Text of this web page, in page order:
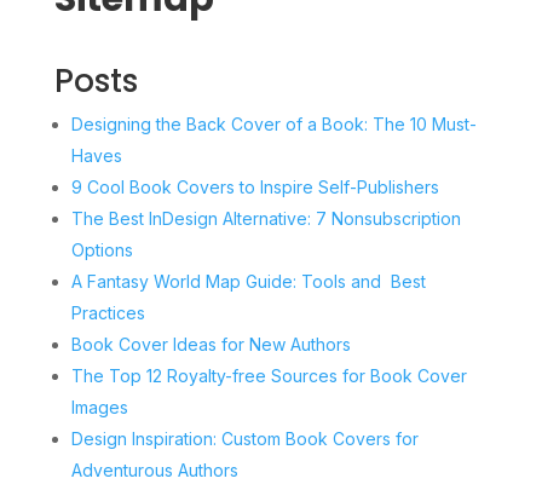
Posts
Designing the Back Cover of a Book: The 10 Must-
Haves
9 Cool Book Covers to Inspire Self-Publishers
The Best InDesign Alternative: 7 Nonsubscription
Options
A Fantasy World Map Guide: Tools and Best
Practices
Book Cover Ideas for New Authors
The Top 12 Royalty-free Sources for Book Cover
Images
Design Inspiration: Custom Book Covers for
Adventurous Authors